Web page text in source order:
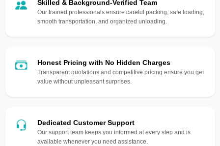
Skilled & Background-Verified Team
Our trained professionals ensure careful packing, safe loading,
smooth transportation, and organized unloading.
Honest Pricing with No Hidden Charges
Transparent quotations and competitive pricing ensure you get
value without unpleasant surprises.
Dedicated Customer Support
Our support team keeps you informed at every step and is
available whenever you need assistance.